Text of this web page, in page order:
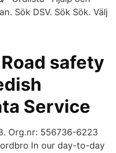
Sök DSV. Sök Sök. Välj
safety
Service
Org.nr: 556736-6223
In our day-to-day